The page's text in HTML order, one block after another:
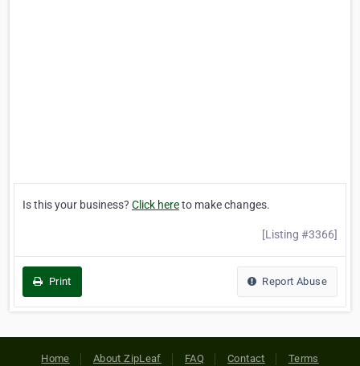
Is this your business? Click hereto make changes.
[Listing #3366]
Print Report Abuse
Home About ZipLeaf FAQ Contact Terms